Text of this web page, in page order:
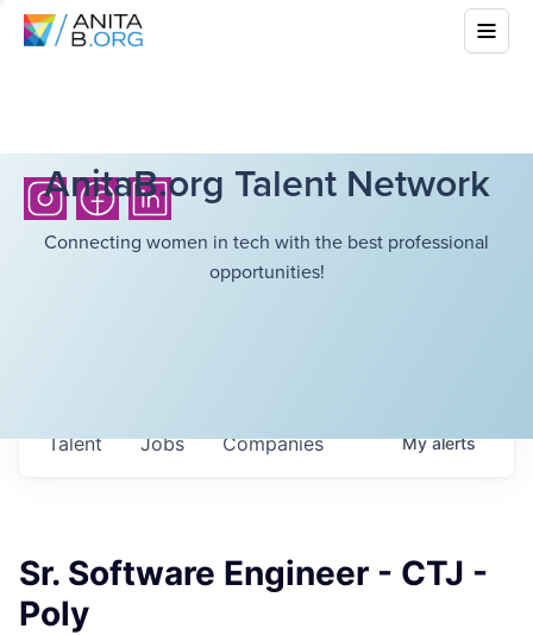
AnitaB.org Talent Network
Connecting women in tech with the best professional
opportunities!
Jobs Companies
Talent Myalerts
Sr. Software Engineer - CTJ -
Poly